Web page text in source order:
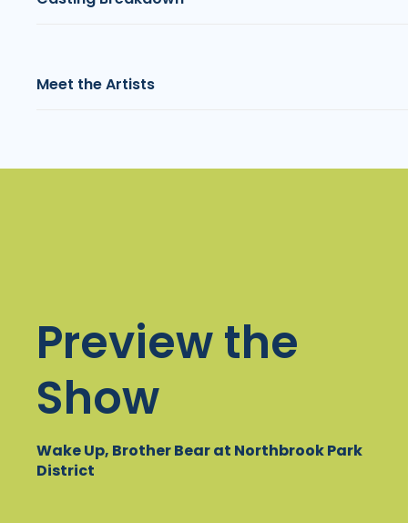
Meet the Artists
Preview the
Show
Wake Up, Brother Bear at Northbrook Park
District